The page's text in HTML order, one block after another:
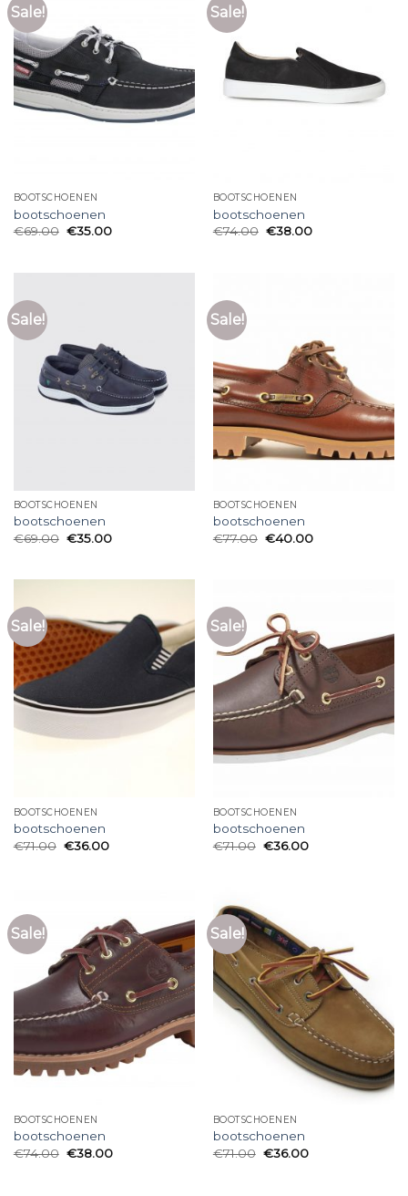
Sale!
BOOTSCHOENEN
bootschoenen
€69.00 €35.00
Sale!
BOOTSCHOENEN
bootschoenen
€74.00 €38.00
Sale!
BOOTSCHOENEN
bootschoenen
€69.00 €35.00
Sale!
BOOTSCHOENEN
bootschoenen
€77.00 €40.00
Sale!
BOOTSCHOENEN
bootschoenen
€71.00 €36.00
Sale!
BOOTSCHOENEN
bootschoenen
€71.00 €36.00
Sale!
BOOTSCHOENEN
bootschoenen
€74.00 €38.00
Sale!
BOOTSCHOENEN
bootschoenen
€71.00 €36.00